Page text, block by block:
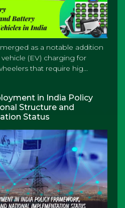
as a notable addition
(EV) charging for
that require hig...
in India Policy
Structure and
Status